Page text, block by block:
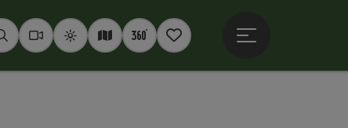
SeekWebcams
WeatherInteractive map
360° panoramas
Notepad